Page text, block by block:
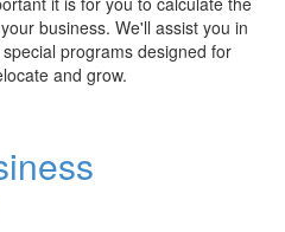
business. We'll assist you in
programs designed for
and grow.